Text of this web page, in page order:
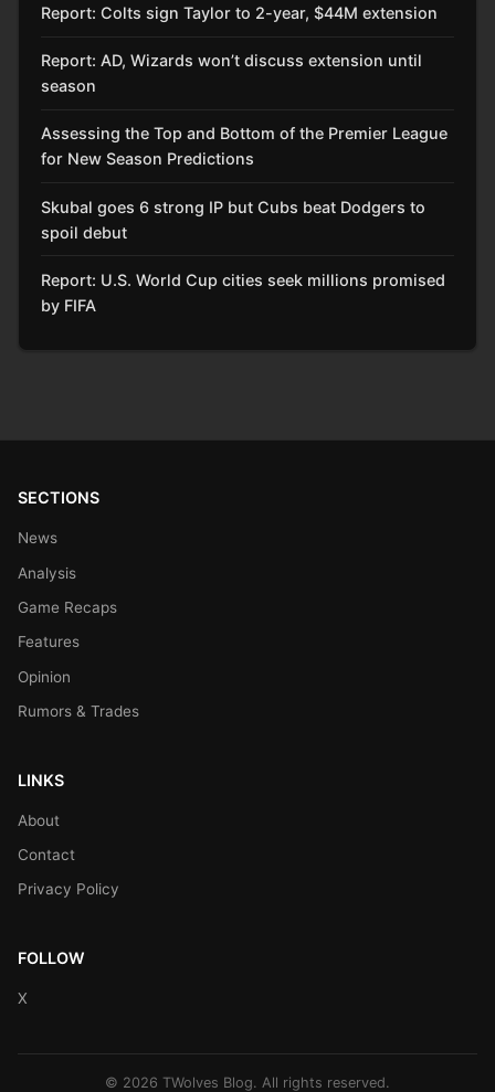
Report: Colts sign Taylor to 2-year, $44M extension
Report: AD, Wizards won’t discuss extension until
season
Assessing the Top and Bottom of the Premier League
for New Season Predictions
Skubal goes 6 strong IP but Cubs beat Dodgers to
spoil debut
Report: U.S. World Cup cities seek millions promised
by FIFA
SECTIONS
News
Analysis
Game Recaps
Features
Opinion
Rumors & Trades
LINKS
About
Contact
Privacy Policy
FOLLOW
X
© 2026 TWolves Blog. All rights reserved.